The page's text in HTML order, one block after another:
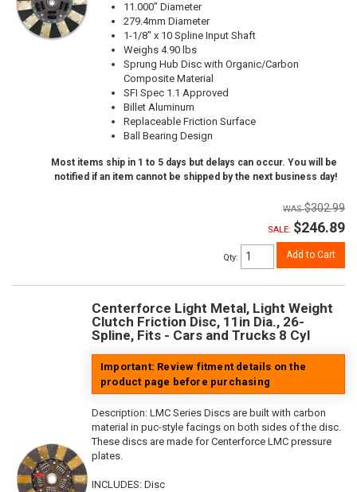
11.000" Diameter
279.4mm Diameter
1-1/8" x 10 Spline Input Shaft
Weighs 4.90 lbs
Sprung Hub Disc with Organic/Carbon
Composite Material
SFI Spec 1.1 Approved
Billet Aluminum
Replaceable Friction Surface
Ball Bearing Design
Most items ship in 1 to 5 days but delays can occur. You will be
notified if an item cannot be shipped by the next business day!
$302.99
SALE: $246.89
Qty: Add to Cart
Centerforce Light Metal, Light Weight
Clutch Friction Disc, 11in Dia., 26-
Spline, Fits - Cars and Trucks 8 Cyl
Important: Review fitment details on the
product page before purchasing
Description: LMC Series Discs are built with carbon
material in puc-style facings on both sides of the disc.
These discs are made for Centerforce LMC pressure
plates.
INCLUDES: Disc